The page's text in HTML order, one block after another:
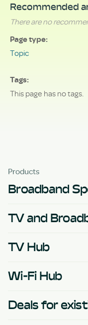
Recommended
There are no
Page type
Topic
Tags
This page has no tags.
Products
Broadband
TV and
TV Hub
Wi-Fi Hub
Deals for